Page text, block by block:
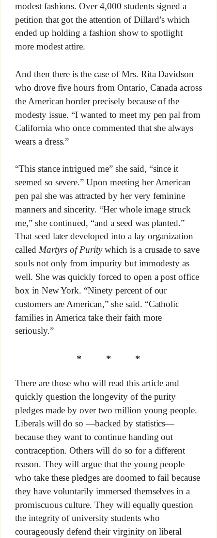
modest fashions. Over 4,000 students signed a
petition that got the attention of Dillard’s which
ended up holding a fashion show to spotlight
more modest attire.
And then there is the case of Mrs. Rita Davidson
who drove five hours from Ontario, Canada across
the American border precisely because of the
modesty issue. “I wanted to meet my pen pal from
California who once commented that she always
wears a dress.”
“This stance intrigued me” she said, “since it
seemed so severe.” Upon meeting her American
pen pal she was attracted by her very feminine
manners and sincerity. “Her whole image struck
me,” she continued, “and a seed was planted.”
That seed later developed into a lay organization
called Martyrs of Puritywhich is a crusade to save
souls not only from impurity but immodesty as
well. She was quickly forced to open a post office
box in New York. “Ninety percent of our
customers are American,” she said. “Catholic
families in America take their faith more
seriously.”
* * *
There are those who will read this article and
quickly question the longevity of the purity
pledges made by over two million young people.
Liberals will do so —backed by statistics—
because they want to continue handing out
contraception. Others will do so for a different
reason. They will argue that the young people
who take these pledges are doomed to fail because
they have voluntarily immersed themselves in a
promiscuous culture. They will equally question
the integrity of university students who
courageously defend their virginity on liberal